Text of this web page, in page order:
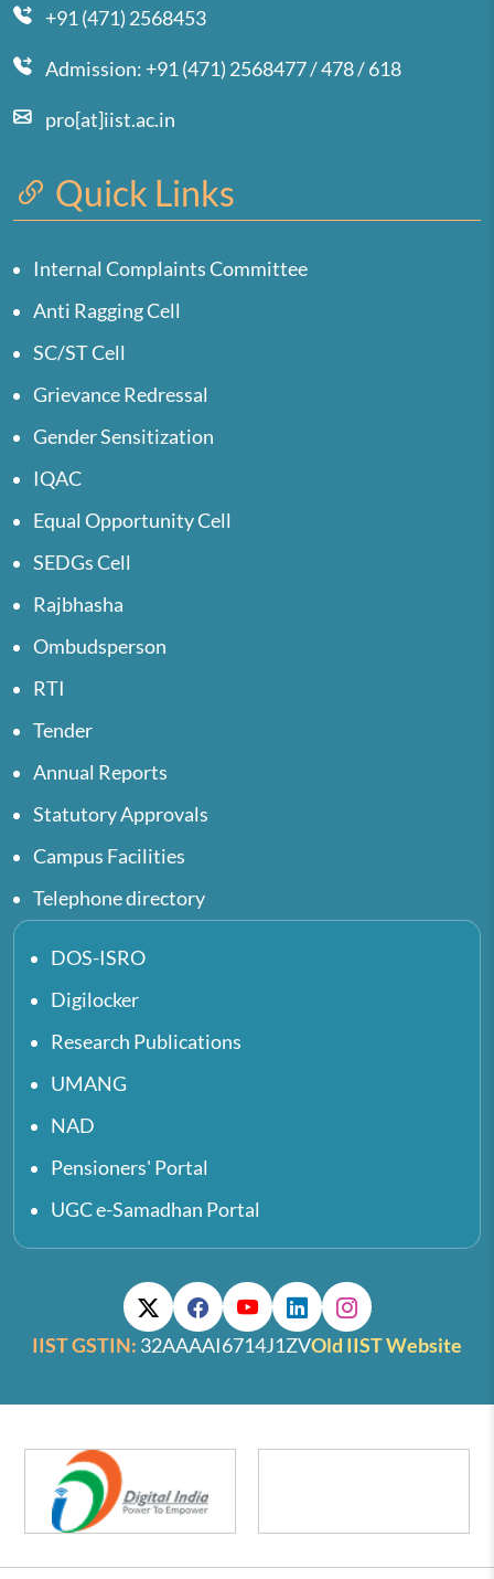
+91 (471) 2568453
Admission: +91 (471) 2568477 / 478 / 618
pro[at]iist.ac.in
Quick Links
Internal Complaints Committee
Anti Ragging Cell
SC/ST Cell
Grievance Redressal
Gender Sensitization
IQAC
Equal Opportunity Cell
SEDGs Cell
Rajbhasha
Ombudsperson
RTI
Tender
Annual Reports
Statutory Approvals
Campus Facilities
Telephone directory
DOS-ISRO
Digilocker
Research Publications
UMANG
NAD
Pensioners' Portal
UGC e-Samadhan Portal
IIST GSTIN: 32AAAAI6714J1ZVOld IIST Website